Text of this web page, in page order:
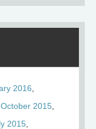
2016
October 2015
2015